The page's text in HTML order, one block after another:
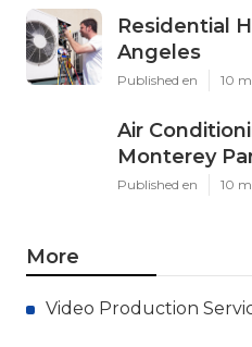
Residential
Angeles
Published en 10
Air
Monterey
Published en 10
More
Video Production